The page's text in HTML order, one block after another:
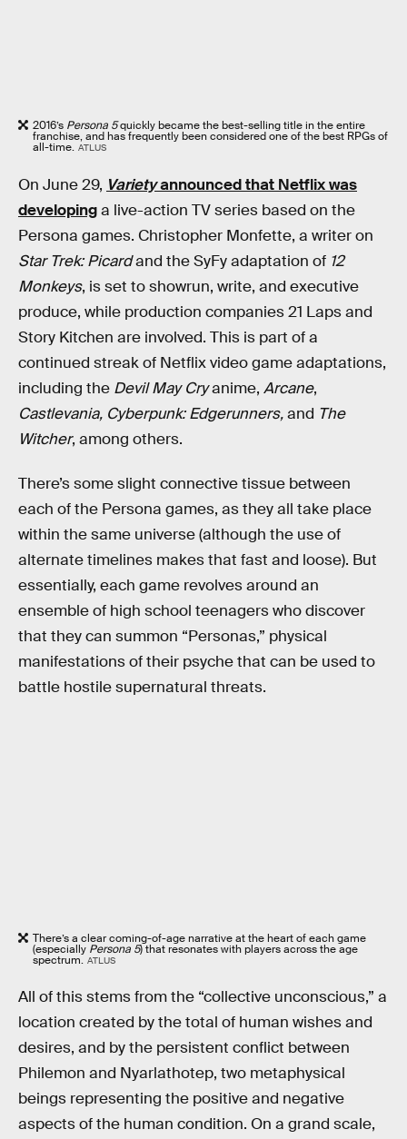
2016’s Persona 5quickly became the best-selling title in the entire
franchise, and has frequently been considered one of the best RPGs of
all-time. ATLUS
On June 29, Varietyannounced that Netflix was
developinga live-action TV series based on the
Persona games. Christopher Monfette, a writer on
Star Trek: Picardand the SyFy adaptation of 12
Monkeys, is set to showrun, write, and executive
produce, while production companies 21 Laps and
Story Kitchen are involved. This is part of a
continued streak of Netflix video game adaptations,
including the Devil May Cryanime, Arcane,
Castlevania, Cyberpunk: Edgerunners,and The
Witcher, among others.
There’s some slight connective tissue between
each of the Persona games, as they all take place
within the same universe (although the use of
alternate timelines makes that fast and loose). But
essentially, each game revolves around an
ensemble of high school teenagers who discover
that they can summon “Personas,” physical
manifestations of their psyche that can be used to
battle hostile supernatural threats.
There’s a clear coming-of-age narrative at the heart of each game
(especially Persona 5) that resonates with players across the age
spectrum. ATLUS
All of this stems from the “collective unconscious,” a
location created by the total of human wishes and
desires, and by the persistent conflict between
Philemon and Nyarlathotep, two metaphysical
beings representing the positive and negative
aspects of the human condition. On a grand scale,